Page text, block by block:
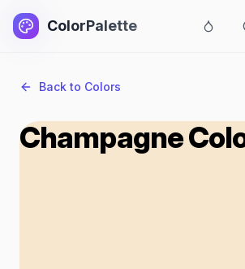
ColorPalette
Back to Colors
Champagne